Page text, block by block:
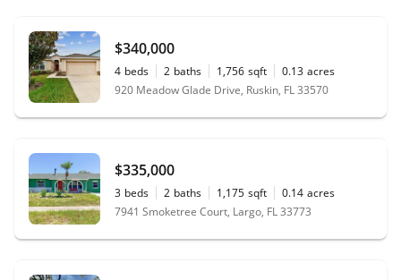
$340,000
4 beds 2 baths 1,756 sqft 0.13 acres
920 Meadow Glade Drive, Ruskin, FL 33570
$335,000
3 beds 2 baths 1,175 sqft 0.14 acres
7941 Smoketree Court, Largo, FL 33773